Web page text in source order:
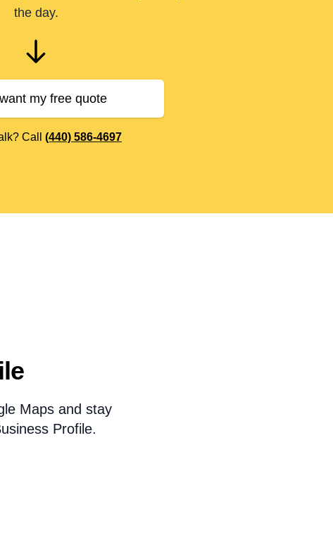
the day.
my free quote
Call (440) 586-4697
Maps and stay
Profile.